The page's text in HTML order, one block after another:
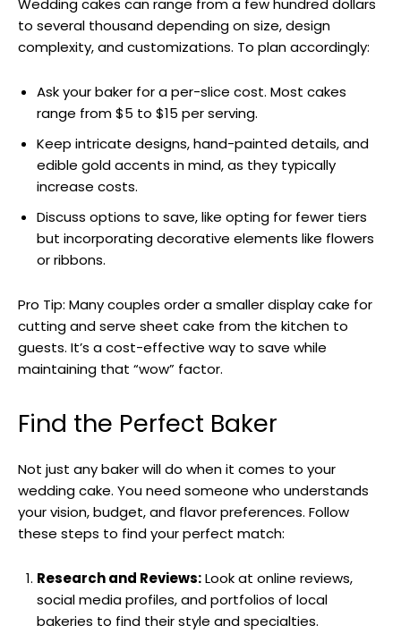
Wedding cakes can range from a few hundred dollars
to several thousand depending on size, design
complexity, and customizations. To plan accordingly:
Ask your baker for a per-slice cost. Most cakes
range from $5 to $15 per serving.
Keep intricate designs, hand-painted details, and
edible gold accents in mind, as they typically
increase costs.
Discuss options to save, like opting for fewer tiers
but incorporating decorative elements like flowers
or ribbons.
Pro Tip: Many couples order a smaller display cake for
cutting and serve sheet cake from the kitchen to
guests. It’s a cost-effective way to save while
maintaining that “wow” factor.
Find the Perfect Baker
Not just any baker will do when it comes to your
wedding cake. You need someone who understands
your vision, budget, and flavor preferences. Follow
these steps to find your perfect match:
Research and Reviews:Look at online reviews,
social media profiles, and portfolios of local
bakeries to find their style and specialties.